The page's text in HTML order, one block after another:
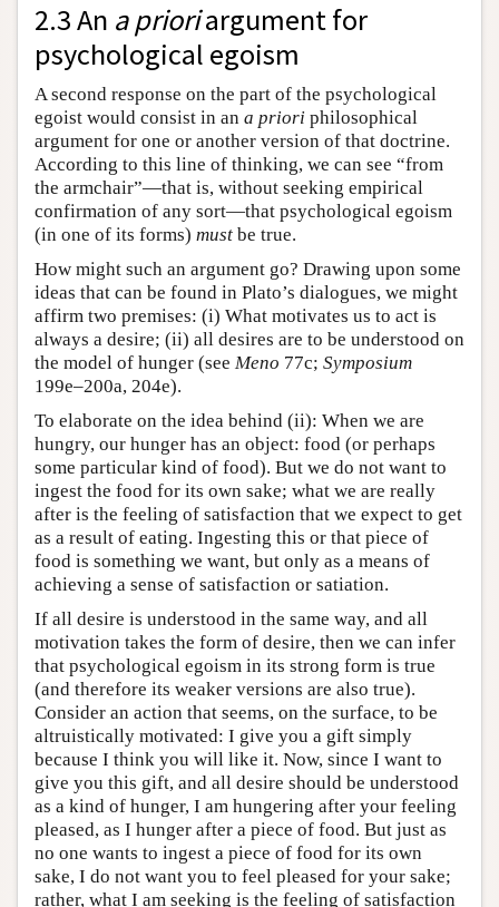
2.3 An a prioriargument for
psychological egoism
A second response on the part of the psychological
egoist would consist in an a priori philosophical
argument for one or another version of that doctrine.
According to this line of thinking, we can see “from
the armchair”—that is, without seeking empirical
confirmation of any sort—that psychological egoism
(in one of its forms) must be true.
How might such an argument go? Drawing upon some
ideas that can be found in Plato’s dialogues, we might
affirm two premises: (i) What motivates us to act is
always a desire; (ii) all desires are to be understood on
the model of hunger (see Meno 77c; Symposium
199e–200a, 204e).
To elaborate on the idea behind (ii): When we are
hungry, our hunger has an object: food (or perhaps
some particular kind of food). But we do not want to
ingest the food for its own sake; what we are really
after is the feeling of satisfaction that we expect to get
as a result of eating. Ingesting this or that piece of
food is something we want, but only as a means of
achieving a sense of satisfaction or satiation.
If all desire is understood in the same way, and all
motivation takes the form of desire, then we can infer
that psychological egoism in its strong form is true
(and therefore its weaker versions are also true).
Consider an action that seems, on the surface, to be
altruistically motivated: I give you a gift simply
because I think you will like it. Now, since I want to
give you this gift, and all desire should be understood
as a kind of hunger, I am hungering after your feeling
pleased, as I hunger after a piece of food. But just as
no one wants to ingest a piece of food for its own
sake, I do not want you to feel pleased for your sake;
rather, what I am seeking is the feeling of satisfaction